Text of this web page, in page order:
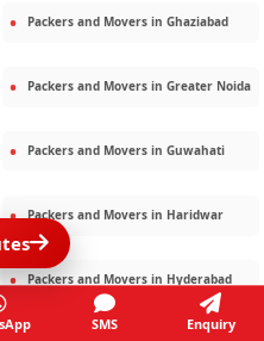
Packers and Movers in Ghaziabad
Packers and Movers in Greater Noida
Packers and Movers in Guwahati
Packers and Movers in Haridwar
Packers and Movers in Hyderabad
SMS Enquiry